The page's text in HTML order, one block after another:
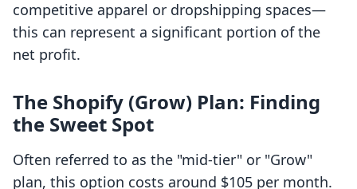
competitive apparel or dropshipping spaces—
this can represent a significant portion of the
net profit.
The Shopify (Grow) Plan: Finding
the Sweet Spot
Often referred to as the "mid-tier" or "Grow"
plan, this option costs around $105 per month.